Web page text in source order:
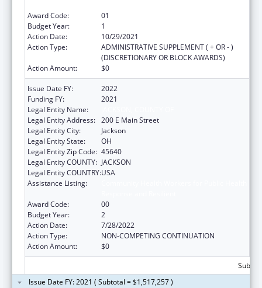
Award Code:
01
Budget Year:
1
Action Date:
10/29/2021
Action Type:
ADMINISTRATIVE SUPPLEMENT ( + OR - )
(DISCRETIONARY OR BLOCK AWARDS)
Action Amount:
$0
Issue Date FY:
2022
Funding FY:
2021
Legal Entity Name:
Legal Entity Address: 200 E Main Street
Legal Entity City:
Jackson
Legal Entity State:
OH
Legal Entity Zip Code: 45640
Legal Entity COUNTY: JACKSON
Legal Entity COUNTRY:USA
Assistance Listing:
Award Code:
00
Budget Year:
2
Action Date:
7/28/2022
Action Type:
NON-COMPETING CONTINUATION
Action Amount:
$0
Issue Date FY: 2021 ( Subtotal = $1,517,257 )